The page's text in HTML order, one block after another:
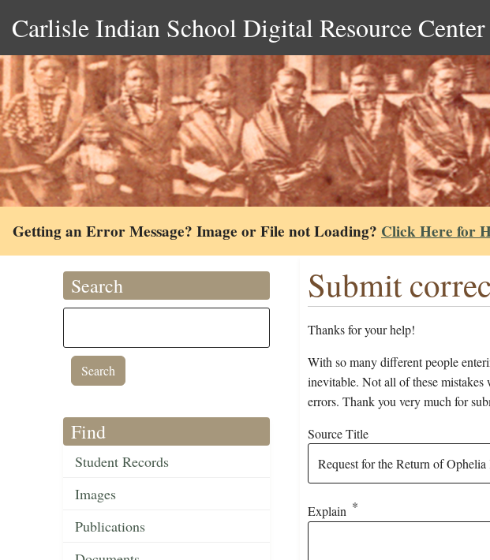
Carlisle Indian School Digital Resource Center
Getting an Error Message? Image or File not Loading? Click Here for
Search
Find
Student Records
Images
Publications
Submit
Thanks for your help!
With so many different people
inevitable. Not all of these mistakes
errors. Thank you very much for
Source Title
Explain